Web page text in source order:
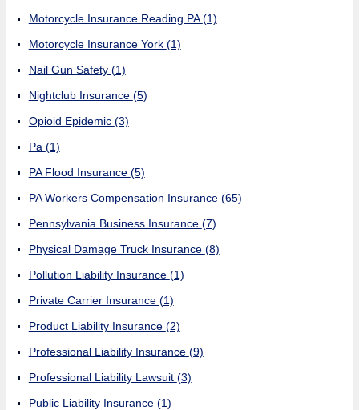
Motorcycle Insurance Reading PA(1)
Motorcycle Insurance York (1)
Nail Gun Safety (1)
Nightclub Insurance (5)
Opioid Epidemic (3)
Pa (1)
PA Flood Insurance (5)
PA Workers Compensation Insurance (65)
Pennsylvania Business Insurance (7)
Physical Damage Truck Insurance (8)
Pollution Liability Insurance (1)
Private Carrier Insurance (1)
Product Liability Insurance (2)
Professional Liability Insurance (9)
Professional Liability Lawsuit (3)
Public Liability Insurance (1)